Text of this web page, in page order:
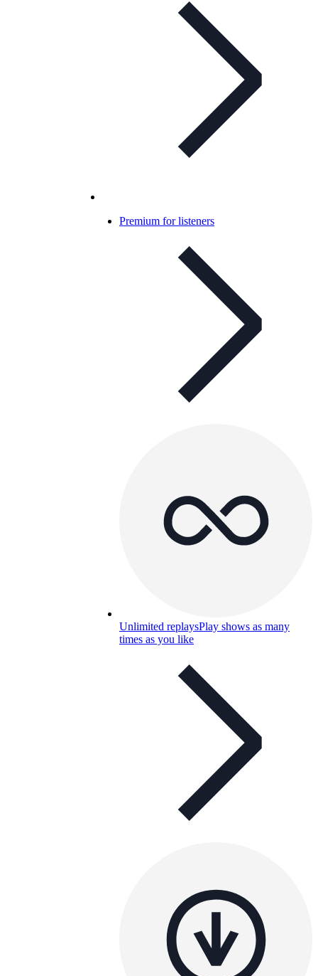
Premium for listeners
Unlimited replaysPlay shows as many
times as you like